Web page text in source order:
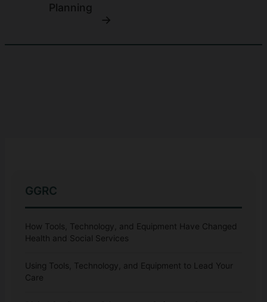
GGRC
How Tools, Technology, and Equipment Have Changed
Health and Social Services
Using Tools, Technology, and Equipment to Lead Your
Care
Planning